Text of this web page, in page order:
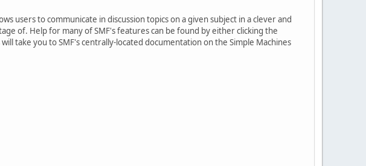
users to communicate in discussion topics on a given subject in a clever and
of. Help for many of SMF's features can be found by either clicking the
take you to SMF's centrally-located documentation on the Simple Machines